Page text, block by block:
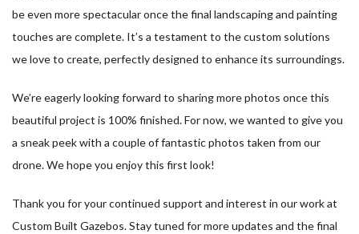
be even more spectacular once the final landscaping and painting
touches are complete. It’s a testament to the custom solutions
we love to create, perfectly designed to enhance its surroundings.
We’re eagerly looking forward to sharing more photos once this
beautiful project is 100% finished. For now, we wanted to give you
a sneak peek with a couple of fantastic photos taken from our
drone. We hope you enjoy this first look!
Thank you for your continued support and interest in our work at
Custom Built Gazebos. Stay tuned for more updates and the final